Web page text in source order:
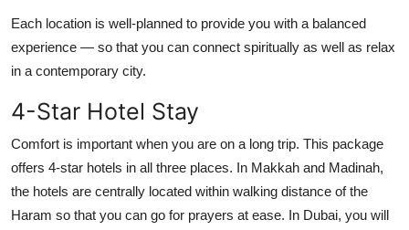
Each location is well-planned to provide you with a balanced
experience — so that you can connect spiritually as well as relax
in a contemporary city.
4-Star Hotel Stay
Comfort is important when you are on a long trip. This package
offers 4-star hotels in all three places. In Makkah and Madinah,
the hotels are centrally located within walking distance of the
Haram so that you can go for prayers at ease. In Dubai, you will